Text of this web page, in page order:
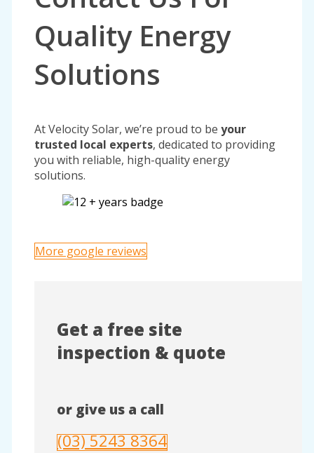
Quality Energy
Solutions
At Velocity Solar, we’re proud to be your
trusted local experts, dedicated to providing
you with reliable, high-quality energy
solutions.
More google reviews
Get a free site
inspection & quote
or give us a call
(03) 5243 8364